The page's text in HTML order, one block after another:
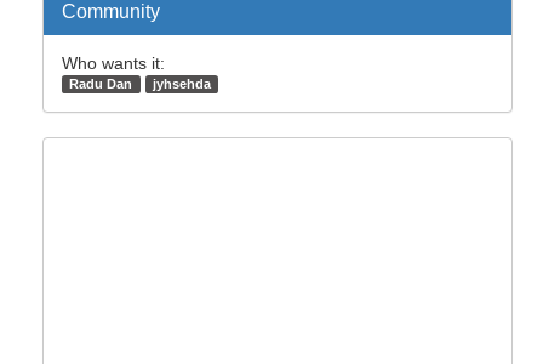
Community
Who wants it:
Radu Dan jyhsehda